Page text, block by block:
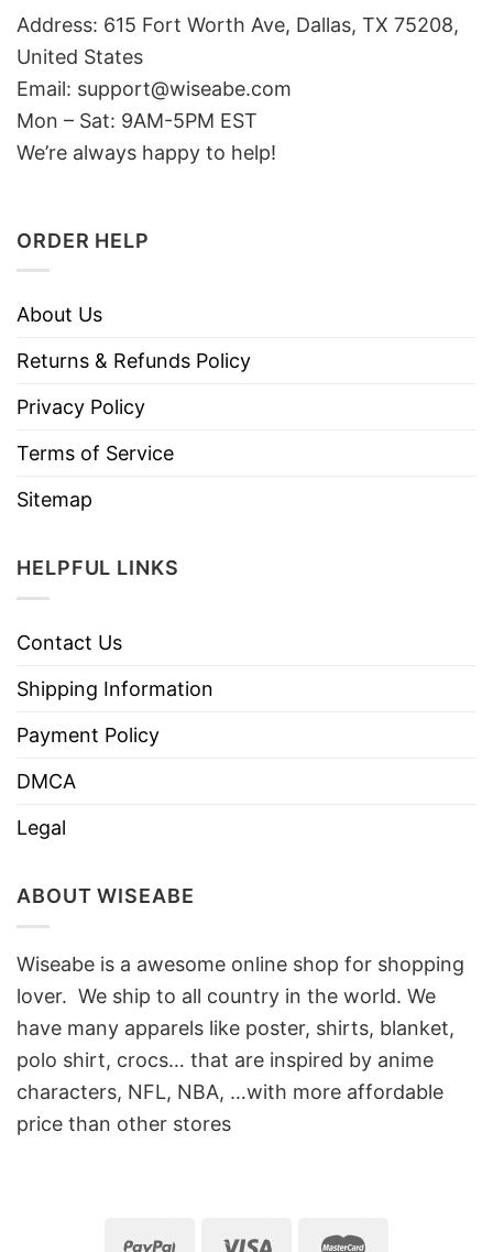
Address: 615 Fort Worth Ave, Dallas, TX 75208,
United States
Email: support@wiseabe.com
Mon – Sat: 9AM-5PM EST
We’re always happy to help!
ORDER HELP
About Us
Returns & Refunds Policy
Privacy Policy
Terms of Service
Sitemap
HELPFUL LINKS
Contact Us
Shipping Information
Payment Policy
DMCA
Legal
ABOUT WISEABE
Wiseabe is a awesome online shop for shopping
lover. We ship to all country in the world. We
have many apparels like poster, shirts, blanket,
polo shirt, crocs… that are inspired by anime
characters, NFL, NBA, …with more affordable
price than other stores